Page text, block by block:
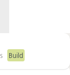
Build